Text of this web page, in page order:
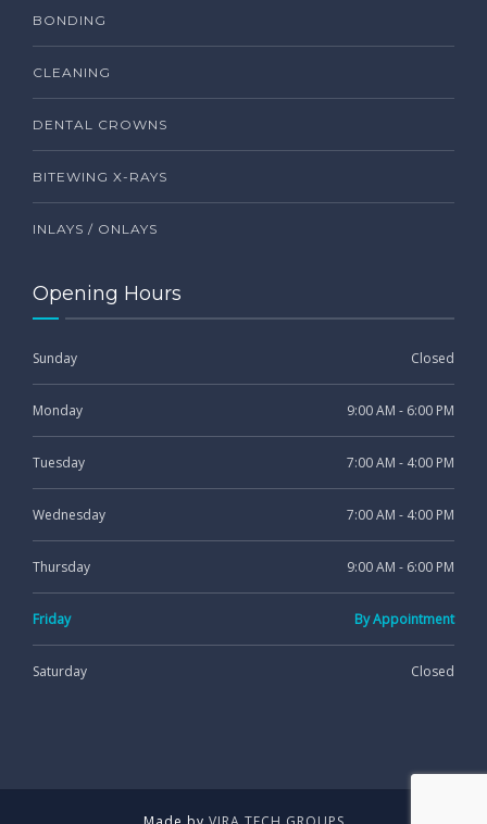
BONDING
CLEANING
DENTAL CROWNS
BITEWING X-RAYS
INLAYS / ONLAYS
Opening Hours
Sunday Closed
Monday 9:00 AM - 6:00 PM
Tuesday 7:00 AM - 4:00 PM
Wednesday 7:00 AM - 4:00 PM
Thursday 9:00 AM - 6:00 PM
Friday By Appointment
Saturday Closed